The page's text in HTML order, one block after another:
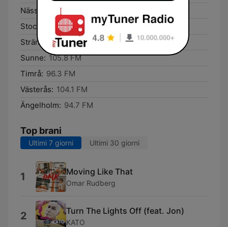
Nässjö:
94.9 FM
Stockholm: 105.5 FM
Strängnäs: 91.3 FM
Sunne: 105.8 FM
Timrå: 96.3 FM
Västerås: 104.1 FM
Ängelholm: 94.7 FM
Top brani
Ultimi 7 giorni Ultimi 30 giorni
1 Moving Like That
Omar Rudberg
2 Turn The Lights Off (feat. Jon)
KATO